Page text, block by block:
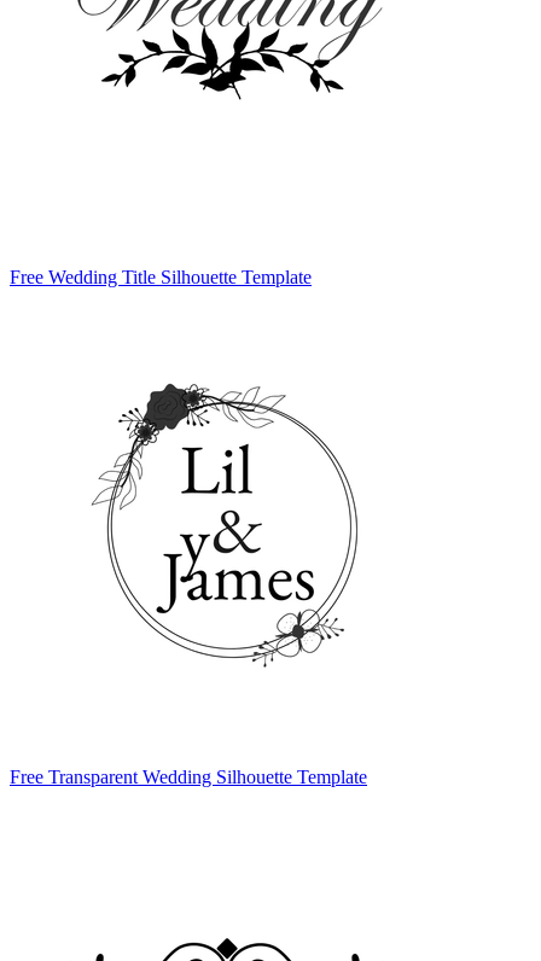
Free Wedding Title Silhouette Template
Free Transparent Wedding Silhouette Template